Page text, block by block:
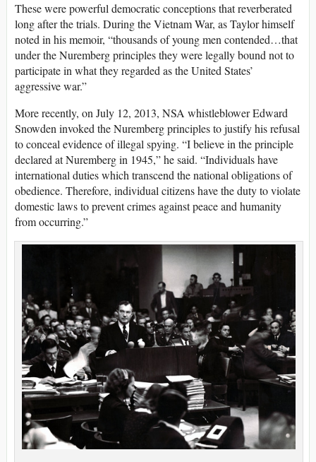
These were powerful democratic conceptions that reverberated
long after the trials. During the Vietnam War, as Taylor himself
noted in his memoir, “thousands of young men contended…that
under the Nuremberg principles they were legally bound not to
participate in what they regarded as the United States’
aggressive war.”
More recently, on July 12, 2013, NSA whistleblower Edward
Snowden invoked the Nuremberg principles to justify his refusal
to conceal evidence of illegal spying. “I believe in the principle
declared at Nuremberg in 1945,” he said. “Individuals have
international duties which transcend the national obligations of
obedience. Therefore, individual citizens have the duty to violate
domestic laws to prevent crimes against peace and humanity
from occurring.”